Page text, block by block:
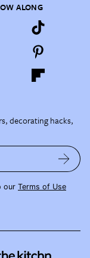
ALONG
decorating hacks,
our Terms of Use